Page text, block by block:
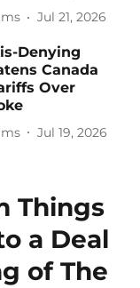
Jul 21, 2026
Denying
Canada
Over
Jul 19, 2026
Things
a Deal
of The